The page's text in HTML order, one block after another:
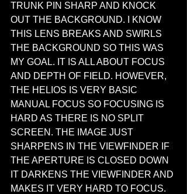
TRUNK PIN SHARP AND KNOCK
OUT THE BACKGROUND. I KNOW
THIS LENS BREAKS AND SWIRLS
THE BACKGROUND SO THIS WAS
MY GOAL. IT IS ALL ABOUT FOCUS
AND DEPTH OF FIELD. HOWEVER,
THE HELIOS IS VERY BASIC
MANUAL FOCUS SO FOCUSING IS
HARD AS THERE IS NO SPLIT
SCREEN. THE IMAGE JUST
SHARPENS IN THE VIEWFINDER IF
THE APERTURE IS CLOSED DOWN
IT DARKENS THE VIEWFINDER AND
MAKES IT VERY HARD TO FOCUS.